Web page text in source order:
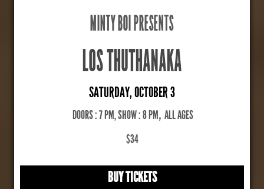
MINTY BOI PRESENTS
LOS THUTHANAKA
SATURDAY, OCTOBER 3
DOORS : 7 PM, SHOW : 8 PM, ALL AGES
$34
BUY TICKETS